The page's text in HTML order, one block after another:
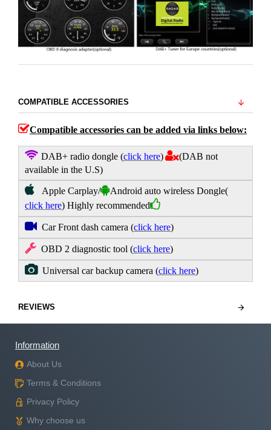
COMPATIBLE ACCESSORIES
Compatible accessories can be added via links below:
DAB+ radio dongle (click here)
(DAB not
available in the U.S)
Apple Carplay/ Android auto wireless Dongle(
click here) Highly recommended
Car Front dash camera (click here)
OBD 2 diagnostic tool (click here)
Universal car backup camera (click here)
REVIEWS
Information
About Us
Terms & Conditions
Privacy Policy
Why choose us